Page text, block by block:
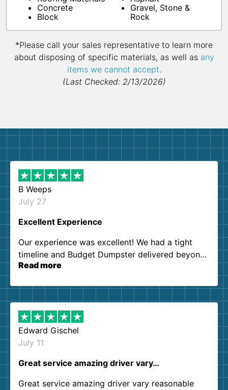
Concrete
Block
Gravel, Stone &
Rock
*Please call your sales representative to learn more
about disposing of specific materials, as well as any
items we cannot accept.
(Last Checked: 2/13/2026)
B Weeps
July 27
Excellent Experience
Our experience was excellent! We had a tight
timeline and Budget Dumpster delivered beyond
our expectations. Customer service agents were
them again. I highly recommend!
Read more
Edward Gischel
July 11
Great service amazing driver vary…
Great service amazing driver vary reasonable